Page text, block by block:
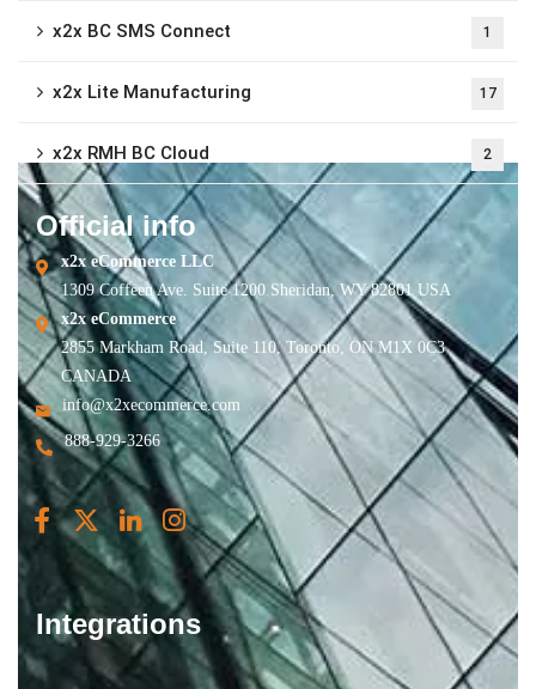
x2x BC SMS Connect 1
x2x Lite Manufacturing 17
x2x RMH BC Cloud 2
Official info
x2x eCommerce LLC
1309 Coffeen Ave. Suite 1200 Sheridan, WY 82801 USA
x2x eCommerce
2855 Markham Road, Suite 110, Toronto, ON M1X 0C3
CANADA
info@x2xecommerce.com
888-929-3266
Integrations